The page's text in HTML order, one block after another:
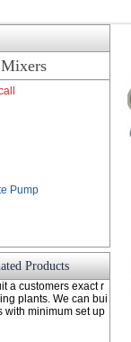
Pump
Products
a customers exact r
plants. We can bui
with minimum set up